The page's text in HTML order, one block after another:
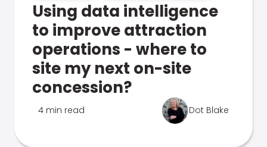
Using data intelligence
to improve attraction
operations - where to
site my next on-site
concession?
4 min read Dot Blake